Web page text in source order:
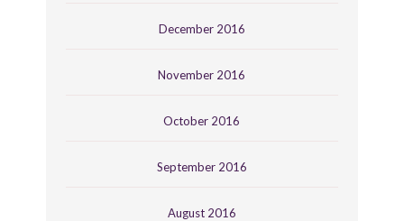
December 2016
November 2016
October 2016
September 2016
August 2016